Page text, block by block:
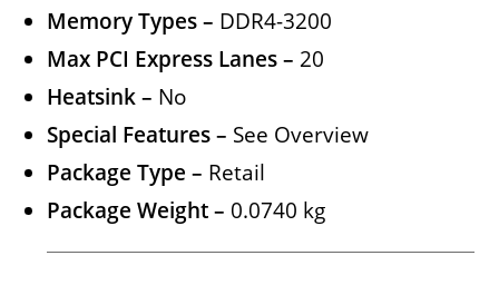
Memory Types – DDR4-3200
Max PCI Express Lanes – 20
Heatsink – No
Special Features – See Overview
Package Type – Retail
Package Weight – 0.0740 kg